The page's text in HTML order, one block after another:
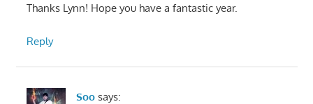
Thanks Lynn! Hope you have a fantastic year.
Reply
Soo says: